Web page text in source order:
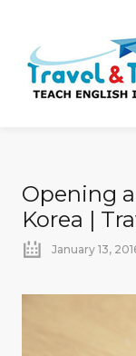
Opening
Korea |
January 13,